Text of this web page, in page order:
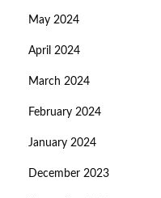
May 2024
April 2024
March 2024
February 2024
January 2024
December 2023